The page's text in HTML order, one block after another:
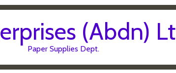
(Abdn)
Paper Supplies Dept.